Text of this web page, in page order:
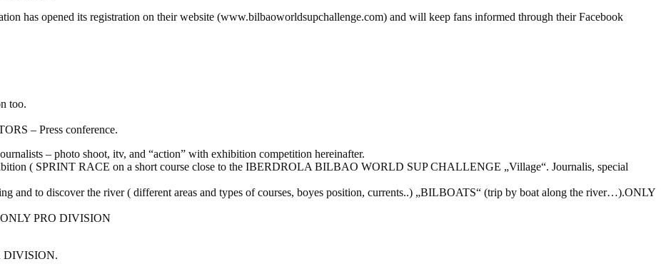
has opened its registration on their website (www.bilbaoworldsupchallenge.com) and will keep fans informed through their Facebook
too.
– Press conference.
– photo shoot, itv, and “action” with exhibition competition hereinafter.
( SPRINT RACE on a short course close to the IBERDROLA BILBAO WORLD SUP CHALLENGE „Village“. Journalis, special
and to discover the river ( different areas and types of courses, boyes position, currents..) „BILBOATS“ (trip by boat along the river…).ONLY
PRO DIVISION
DIVISION.